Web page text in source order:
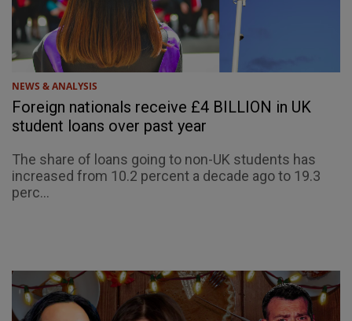
NEWS & ANALYSIS
Foreign nationals receive £4 BILLION in UK
student loans over past year
The share of loans going to non-UK students has
increased from 10.2 percent a decade ago to 19.3
perc...